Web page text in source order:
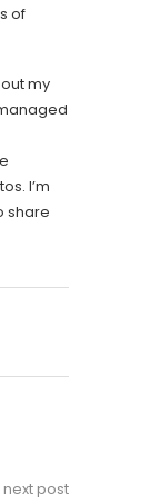
of
my
I’m
share
next post